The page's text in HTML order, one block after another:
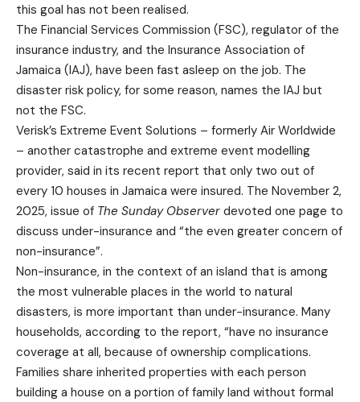
this goal has not been realised.
The Financial Services Commission (FSC), regulator of the
insurance industry, and the Insurance Association of
Jamaica (IAJ), have been fast asleep on the job. The
disaster risk policy, for some reason, names the IAJ but
not the FSC.
Verisk’s Extreme Event Solutions – formerly Air Worldwide
– another catastrophe and extreme event modelling
provider, said in its recent report that only two out of
every 10 houses in Jamaica were insured. The November 2,
2025, issue of The Sunday Observer devoted one page to
discuss under-insurance and “the even greater concern of
non-insurance”.
Non-insurance, in the context of an island that is among
the most vulnerable places in the world to natural
disasters, is more important than under-insurance. Many
households, according to the report, “have no insurance
coverage at all, because of ownership complications.
Families share inherited properties with each person
building a house on a portion of family land without formal